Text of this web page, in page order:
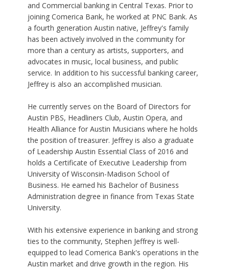
and Commercial banking in Central Texas. Prior to
joining Comerica Bank, he worked at PNC Bank. As
a fourth generation Austin native, Jeffrey's family
has been actively involved in the community for
more than a century as artists, supporters, and
advocates in music, local business, and public
service. In addition to his successful banking career,
Jeffrey is also an accomplished musician.
He currently serves on the Board of Directors for
Austin PBS, Headliners Club, Austin Opera, and
Health Alliance for Austin Musicians where he holds
the position of treasurer. Jeffrey is also a graduate
of Leadership Austin Essential Class of 2016 and
holds a Certificate of Executive Leadership from
University of Wisconsin-Madison School of
Business. He earned his Bachelor of Business
Administration degree in finance from Texas State
University.
With his extensive experience in banking and strong
ties to the community, Stephen Jeffrey is well-
equipped to lead Comerica Bank's operations in the
Austin market and drive growth in the region. His